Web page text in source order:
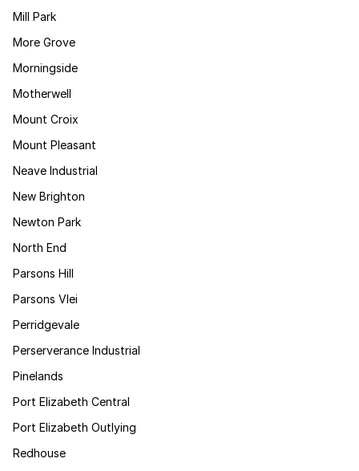
Mill Park
More Grove
Morningside
Motherwell
Mount Croix
Mount Pleasant
Neave Industrial
New Brighton
Newton Park
North End
Parsons Hill
Parsons Vlei
Perridgevale
Perserverance Industrial
Pinelands
Port Elizabeth Central
Port Elizabeth Outlying
Redhouse